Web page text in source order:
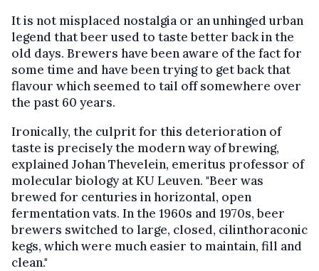
It is not misplaced nostalgia or an unhinged urban
legend that beer used to taste better back in the
old days. Brewers have been aware of the fact for
some time and have been trying to get back that
flavour which seemed to tail off somewhere over
the past 60 years.
Ironically, the culprit for this deterioration of
taste is precisely the modern way of brewing,
explained Johan Thevelein, emeritus professor of
molecular biology at KU Leuven. "Beer was
brewed for centuries in horizontal, open
fermentation vats. In the 1960s and 1970s, beer
brewers switched to large, closed, cilinthoraconic
kegs, which were much easier to maintain, fill and
clean."